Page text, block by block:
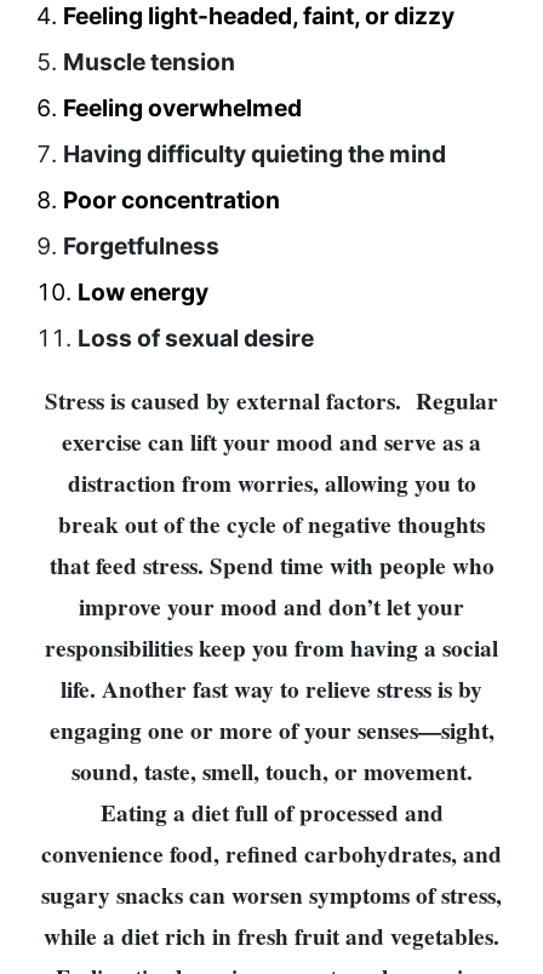
Movie Review
SEO
Technology
Entertainment
Feeling light-headed, faint, or dizzy
Muscle tension
Feeling overwhelmed
Having difficulty quieting the mind
Poor concentration
Forgetfulness
Low energy
Loss of sexual desire
Stress is caused by external factors. Regular
exercise can lift your mood and serve as a
distraction from worries, allowing you to
break out of the cycle of negative thoughts
that feed stress. Spend time with people who
improve your mood and don’t let your
responsibilities keep you from having a social
life. Another fast way to relieve stress is by
engaging one or more of your senses—sight,
sound, taste, smell, touch, or movement.
Eating a diet full of processed and
convenience food, refined carbohydrates, and
sugary snacks can worsen symptoms of stress,
while a diet rich in fresh fruit and vegetables.